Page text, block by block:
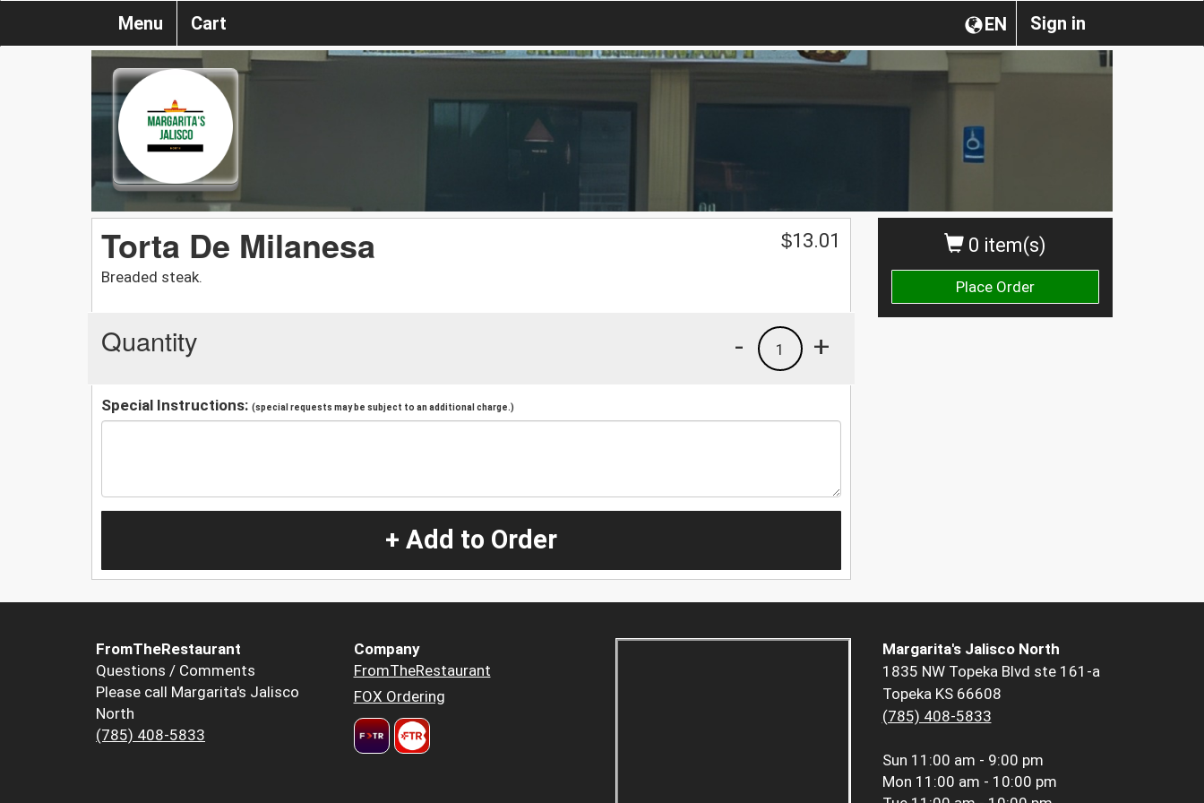
Sign in
EN
Menu Cart
0 item(s)
Place Order
Torta De Milanesa
Breaded steak.
$13.01
Quantity +
1
-
Special Instructions: (special requests may be subject to an additional charge.)
+ Add to Order
FromTheRestaurant
Questions / Comments
Please call Margarita's Jalisco
North
(785) 408-5833
Company
FromTheRestaurant
FOX Ordering
Margarita's Jalisco North
1835 NW Topeka Blvd ste 161-a
Topeka KS 66608
(785) 408-5833
Sun 11:00 am - 9:00 pm
Mon 11:00 am - 10:00 pm